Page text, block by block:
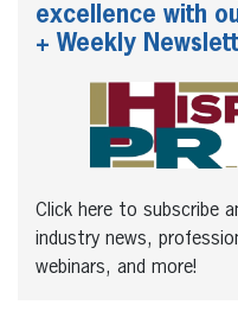
excellence with
+ Weekly
Click here to subscribe
industry news,
webinars, and more!